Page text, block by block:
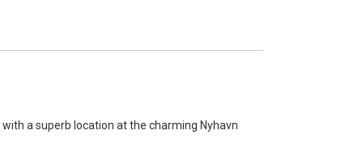
a superb location at the charming Nyhavn